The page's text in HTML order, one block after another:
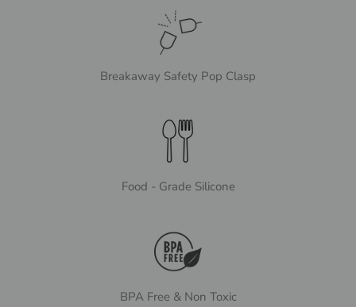
Breakaway Safety Pop Clasp
Food - Grade Silicone
BPA Free & Non Toxic